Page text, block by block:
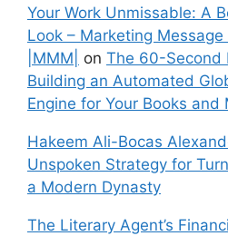
Your Work Unmissable: A
Look – Marketing
|MMM|
on The 60-Second
Building an Automated
Engine for Your Books and
Hakeem Ali-Bocas
Unspoken Strategy for
a Modern Dynasty
The Literary Agent’s